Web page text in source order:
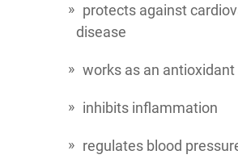
protects against
disease
works as an antioxidant
inhibits inflammation
regulates blood